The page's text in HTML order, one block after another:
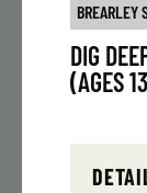
SUMMER
6:20PM (40M)
Time:
Date:
32 sessions
BREARLEY
DIG
(AGES